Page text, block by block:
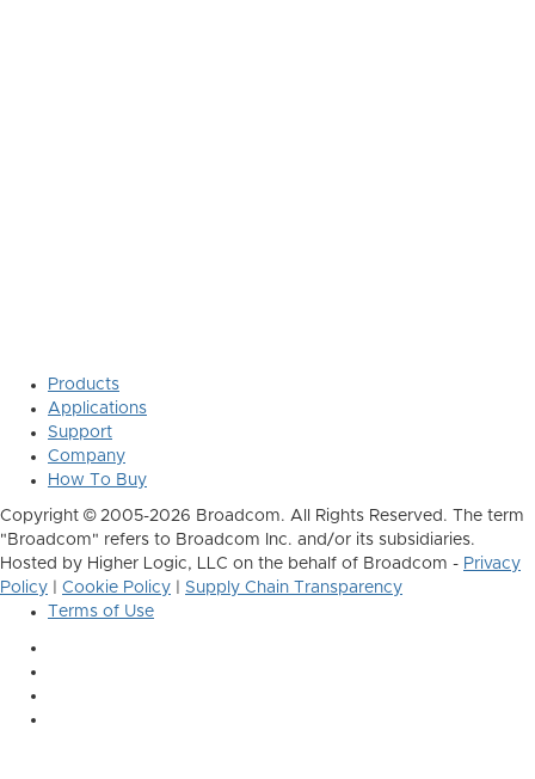
Products
Applications
Support
Company
How To Buy
Copyright © 2005-2026 Broadcom. All Rights Reserved. The term
"Broadcom" refers to Broadcom Inc. and/or its subsidiaries.
Hosted by Higher Logic, LLC on the behalf of Broadcom - Privacy
Policy
Cookie Policy
Supply Chain Transparency
Terms of Use